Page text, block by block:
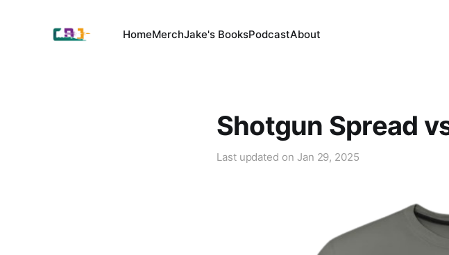
HomeMerchJake's BooksPodcastAbout
Shotgun Spread
Last updated on Jan 29, 2025